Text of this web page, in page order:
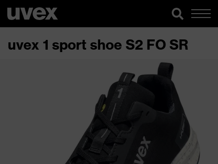
uvex 1 sport shoe S2 FO SR